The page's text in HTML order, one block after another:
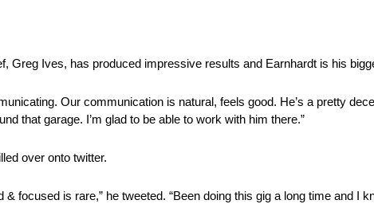
Greg Ives, has produced impressive results and Earnhardt is his
Our communication is natural, feels good. He’s a pretty
that garage. I’m glad to be able to work with him there.”
over onto twitter.
focused is rare,” he tweeted. “Been doing this gig a long time and I